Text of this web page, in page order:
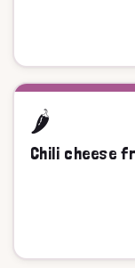
🌶️
Chili cheese